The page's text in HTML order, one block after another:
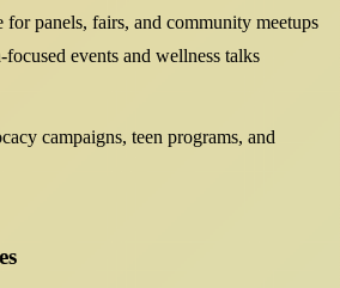
for panels, fairs, and community meetups
events and wellness talks
campaigns, teen programs, and